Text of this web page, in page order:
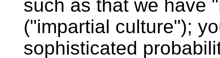
such as that we have
("impartial culture");
sophisticated